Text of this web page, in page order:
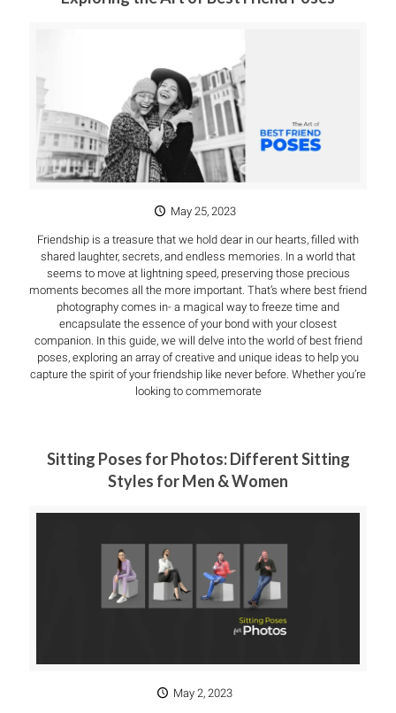
May 25, 2023
Friendship is a treasure that we hold dear in our hearts, filled with
shared laughter, secrets, and endless memories. In a world that
seems to move at lightning speed, preserving those precious
moments becomes all the more important. That’s where best friend
photography comes in- a magical way to freeze time and
encapsulate the essence of your bond with your closest
companion. In this guide, we will delve into the world of best friend
poses, exploring an array of creative and unique ideas to help you
capture the spirit of your friendship like never before. Whether you’re
looking to commemorate
Sitting Poses for Photos: Different Sitting
Styles for Men & Women
May 2, 2023